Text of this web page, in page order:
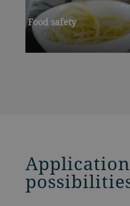
Food safety
Application